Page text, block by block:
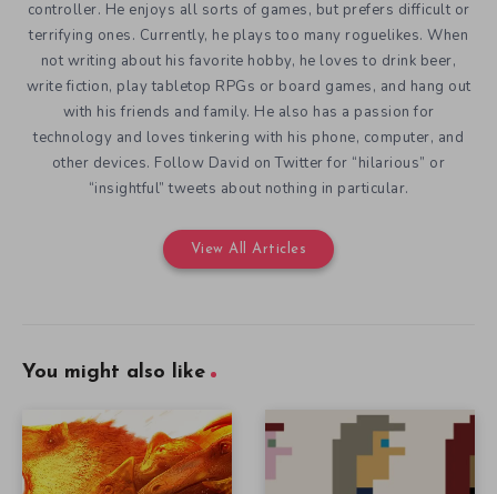
controller. He enjoys all sorts of games, but prefers difficult or
terrifying ones. Currently, he plays too many roguelikes. When
not writing about his favorite hobby, he loves to drink beer,
write fiction, play tabletop RPGs or board games, and hang out
with his friends and family. He also has a passion for
technology and loves tinkering with his phone, computer, and
other devices. Follow David on Twitter for “hilarious” or
“insightful” tweets about nothing in particular.
View All Articles
You might also like